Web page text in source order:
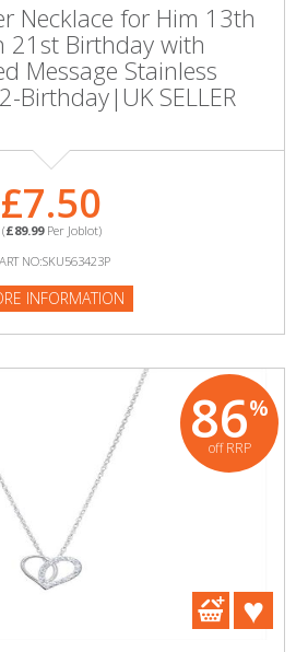
Necklace for Him 13th
21st Birthday with
Message Stainless
Birthday|UK SELLER
£7.50
(£89.99Per Joblot)
NO:SKU563423P
INFORMATION
86%
off RRP